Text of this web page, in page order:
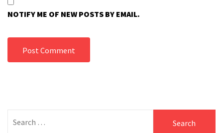
NOTIFY ME OF NEW POSTS BY EMAIL.
for: